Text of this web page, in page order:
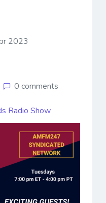
2023
0 comments
Radio Show